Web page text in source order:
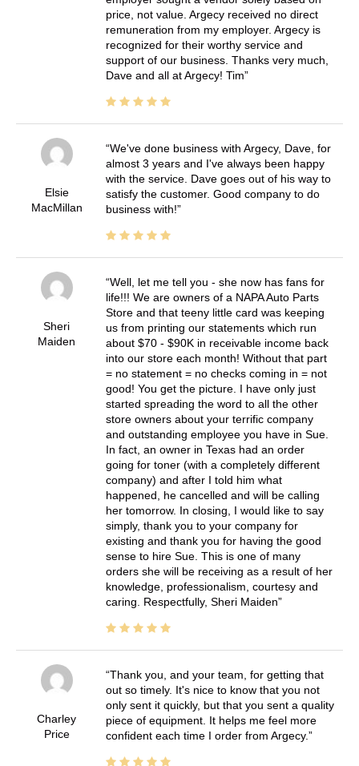
price, not value. Argecy received no direct
remuneration from my employer. Argecy is
recognized for their worthy service and
support of our business. Thanks very much,
Dave and all at Argecy! Tim
Elsie
MacMillan
We've done business with Argecy, Dave, for
almost 3 years and I've always been happy
with the service. Dave goes out of his way to
satisfy the customer. Good company to do
business with!
Sheri
Maiden
Well, let me tell you - she now has fans for
life!!! We are owners of a NAPA Auto Parts
Store and that teeny little card was keeping
us from printing our statements which run
about $70 - $90K in receivable income back
into our store each month! Without that part
= no statement = no checks coming in = not
good! You get the picture. I have only just
started spreading the word to all the other
store owners about your terrific company
and outstanding employee you have in Sue.
In fact, an owner in Texas had an order
going for toner (with a completely different
company) and after I told him what
happened, he cancelled and will be calling
her tomorrow. In closing, I would like to say
simply, thank you to your company for
existing and thank you for having the good
sense to hire Sue. This is one of many
orders she will be receiving as a result of her
knowledge, professionalism, courtesy and
caring. Respectfully, Sheri Maiden
Charley
Price
Thank you, and your team, for getting that
out so timely. It's nice to know that you not
only sent it quickly, but that you sent a quality
piece of equipment. It helps me feel more
confident each time I order from Argecy.